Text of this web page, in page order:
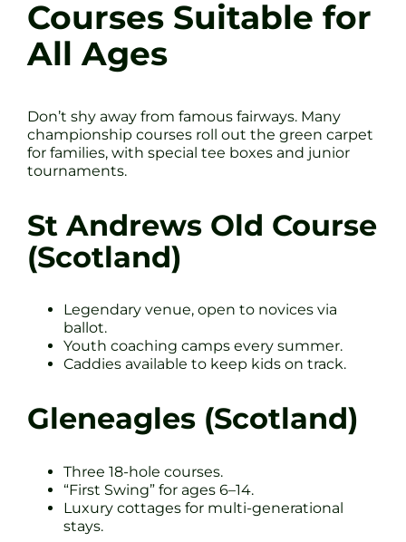
Courses Suitable for
All Ages
Don’t shy away from famous fairways. Many
championship courses roll out the green carpet
for families, with special tee boxes and junior
tournaments.
St Andrews Old Course
(Scotland)
Legendary venue, open to novices via
ballot.
Youth coaching camps every summer.
Caddies available to keep kids on track.
Gleneagles (Scotland)
Three 18-hole courses.
“First Swing” for ages 6–14.
Luxury cottages for multi-generational
stays.